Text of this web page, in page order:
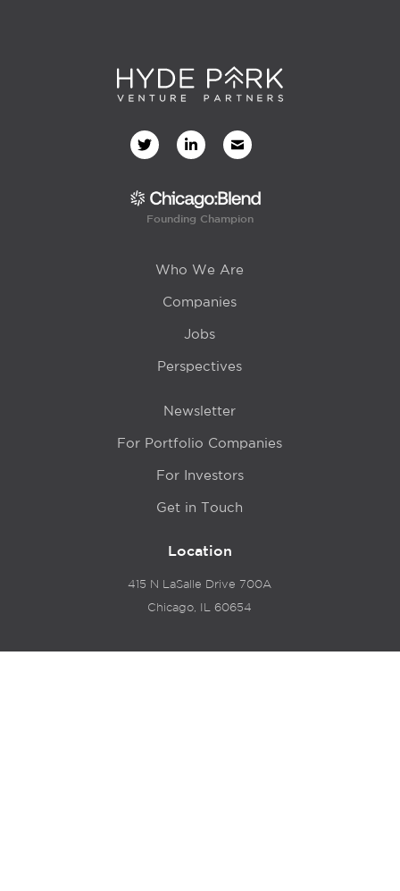
Founding Champion
Who We Are
Companies
Jobs
Perspectives
Newsletter
For Portfolio Companies
For Investors
Get in Touch
Location
415 N LaSalle Drive 700A
Chicago, IL 60654